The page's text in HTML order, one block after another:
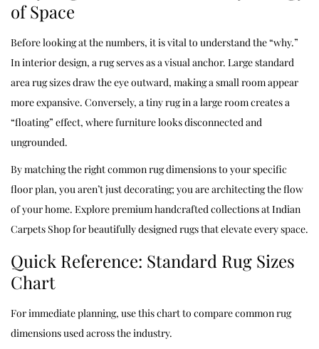
of Space
Before looking at the numbers, it is vital to understand the “why.”
In interior design, a rug serves as a visual anchor. Large standard
area rug sizes draw the eye outward, making a small room appear
more expansive. Conversely, a tiny rug in a large room creates a
“floating” effect, where furniture looks disconnected and
ungrounded.
By matching the right common rug dimensions to your specific
floor plan, you aren’t just decorating; you are architecting the flow
of your home. Explore premium handcrafted collections atIndian
Carpets Shopfor beautifully designed rugs that elevate every space.
Quick Reference: Standard Rug Sizes
Chart
For immediate planning, use this chart to compare common rug
dimensions used across the industry.